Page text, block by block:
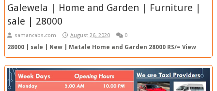
Galewela | Home and Garden | Furniture |
sale | 28000
samancabs.com August 26, 2020 0
28000 | sale | New | Matale Home and Garden 28000 RS/= View
Ad Top Ad SC Ref. No. : 20200827040341 TOP AD Ad Ty...